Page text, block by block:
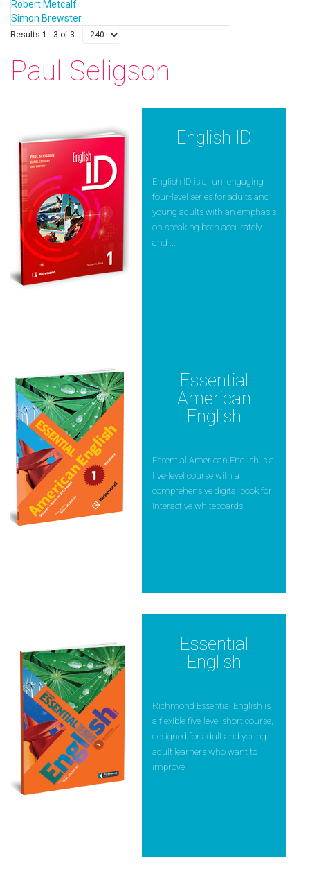
Robert Metcalf
Simon Brewster
Results 1 - 3 of 3
Paul Seligson
English ID
English ID is a fun, engaging
four-level series for adults and
young adults with an emphasis
on speaking both accurately
and ...
Essential
American
English
Essential American English is a
five-level course with a
comprehensive digital book for
interactive whiteboards.
Essential
English
Richmond Essential English is
a flexible five-level short course,
designed for adult and young
adult learners who want to
improve ...